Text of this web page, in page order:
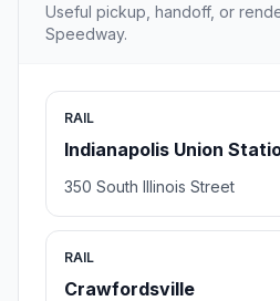
Useful pickup, handoff, or
Speedway.
RAIL
Indianapolis Union
350 South Illinois Street
RAIL
Crawfordsville